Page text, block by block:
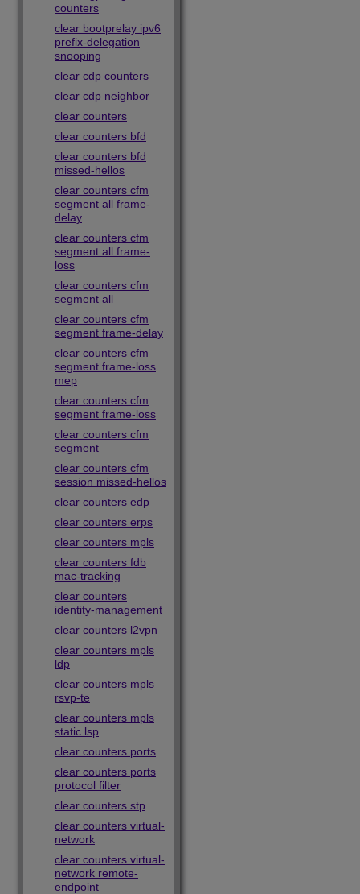
counters
clear bootprelay ipv6
prefix-delegation
snooping
clear cdp counters
clear cdp neighbor
clear counters
clear counters bfd
clear counters bfd
missed-hellos
clear counters cfm
segment all frame-
delay
clear counters cfm
segment all frame-
loss
clear counters cfm
segment all
clear counters cfm
segment frame-delay
clear counters cfm
segment frame-loss
mep
clear counters cfm
segment frame-loss
clear counters cfm
segment
clear counters cfm
session missed-hellos
clear counters edp
clear counters erps
clear counters mpls
clear counters fdb
mac-tracking
clear counters
identity-management
clear counters l2vpn
clear counters mpls
ldp
clear counters mpls
rsvp-te
clear counters mpls
static lsp
clear counters ports
clear counters ports
protocol filter
clear counters stp
clear counters virtual-
network
clear counters virtual-
network remote-
endpoint